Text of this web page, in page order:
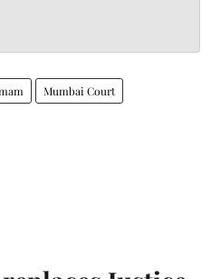
Mumbai Court